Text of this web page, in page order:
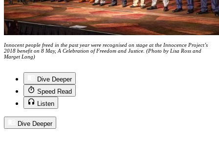
Innocent people freed in the past year were recognised on stage at the Innocence Project’s
2018 benefit on 8 May, A Celebration of Freedom and Justice. (Photo by Lisa Ross and
Marget Long)
Dive Deeper
Speed Read
Listen
Dive Deeper